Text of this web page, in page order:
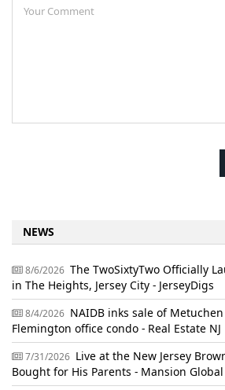
NEWS
8/6/2026 The TwoSixtyTwo Officially
in The Heights, Jersey City - JerseyDigs
8/4/2026 NAIDB inks sale of
Flemington office condo - Real Estate NJ
7/31/2026 Live at the New Jersey
Bought for His Parents - Mansion Global